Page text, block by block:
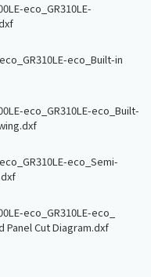
eco_GR310LE-
eco_Built-in
eco_GR310LE-eco_Built-
eco_Semi-
eco_GR310LE-eco_
Cut Diagram.dxf